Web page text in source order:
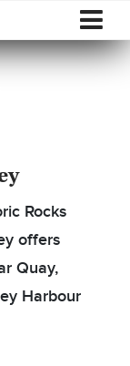
Rocks
offers
Quay,
Harbour